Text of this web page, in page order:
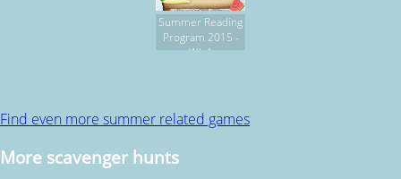
Summer Reading
Program 2015 -
Wk 1
Find even more summer related games
More scavenger hunts